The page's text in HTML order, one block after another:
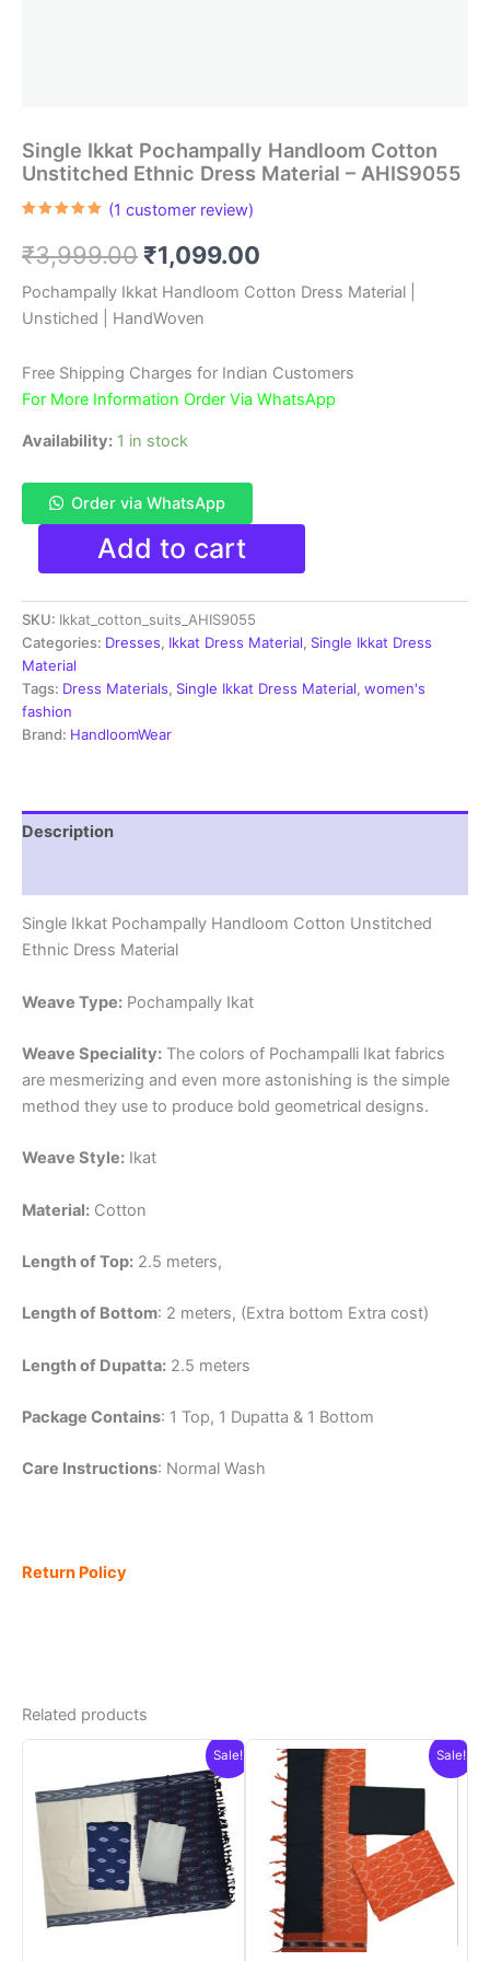
Single Ikkat Pochampally Handloom Cotton
Unstitched Ethnic Dress Material – AHIS9055
based on
customer
(1 customer review)
₹3,999.00 Original
price
was:
₹3,999.00.
₹1,099.00
price
₹1,099.00.
Pochampally Ikkat Handloom Cotton Dress Material |
Unstiched | HandWoven
Free Shipping Charges for Indian Customers
For More Information Order Via WhatsApp
Availability: 1 in stock
Order via WhatsApp
Single
Pochampally
Handloom
Cotton
Unstitched
Ethnic
Dress
Material
-
Add to cart
SKU: Ikkat_cotton_suits_AHIS9055
Categories: Dresses, Ikkat Dress Material, Single Ikkat Dress
Material
Tags: Dress Materials, Single Ikkat Dress Material, women's
fashion
Brand: HandloomWear
Description
Single Ikkat Pochampally Handloom Cotton Unstitched
Ethnic Dress Material
Weave Type: Pochampally Ikat
Weave Speciality: The colors of Pochampalli Ikat fabrics
are mesmerizing and even more astonishing is the simple
method they use to produce bold geometrical designs.
Weave Style: Ikat
Material: Cotton
Length of Top: 2.5 meters,
Length of Bottom: 2 meters, (Extra bottom Extra cost)
Length of Dupatta: 2.5 meters
Package Contains: 1 Top, 1 Dupatta & 1 Bottom
Care Instructions: Normal Wash
Return Policy
Related products
Sale! Sale!